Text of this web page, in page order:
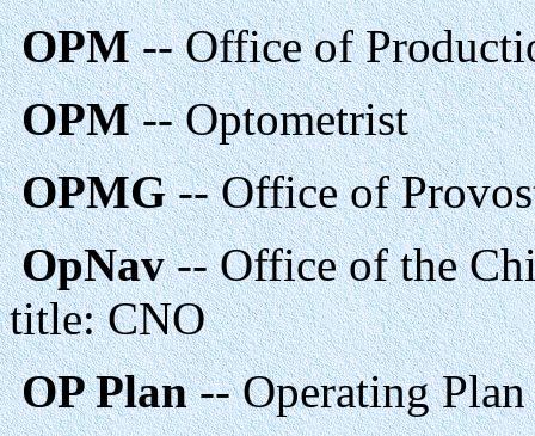
OPM-- Office of
OPM-- Optometrist
OPMG-- Office of
OpNav-- Office of the
title: CNO
OP Plan-- Operating Plan